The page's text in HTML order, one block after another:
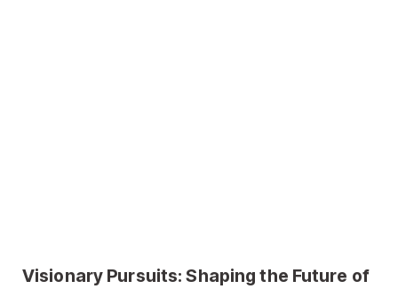
Visionary Pursuits: Shaping the Future of